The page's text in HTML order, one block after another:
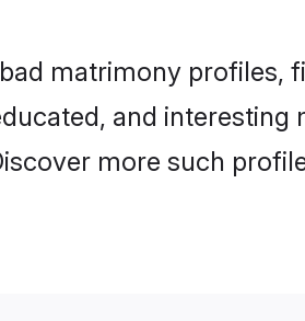
matrimony profiles,
and interesting
more such